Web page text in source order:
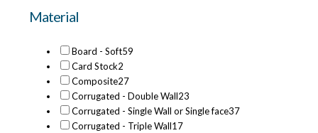
Material
Board - Soft59
Card Stock2
Composite27
Corrugated - Double Wall23
Corrugated - Single Wall or Single face37
Corrugated - Triple Wall17